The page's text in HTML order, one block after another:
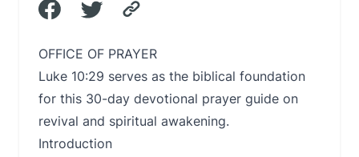
OFFICE OF PRAYER
Luke 10:29 serves as the biblical foundation
for this 30-day devotional prayer guide on
revival and spiritual awakening.
Introduction